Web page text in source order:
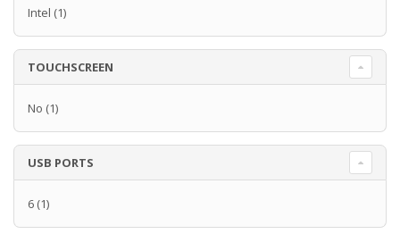
Intel (1)
TOUCHSCREEN
No (1)
USB PORTS
6 (1)